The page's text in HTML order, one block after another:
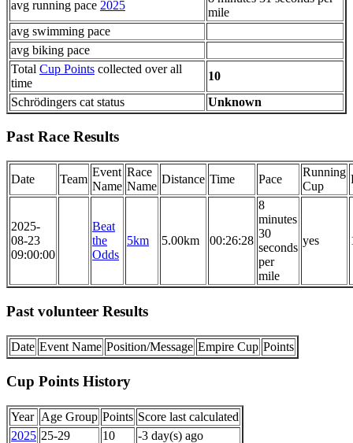
avg running pace 2025
mile
avg swimming pace
avg biking pace
Total Cup Points collected over all
time
10
Schrödingers cat status
Unknown
Past Race Results
Date Team
Event
Name
Race
Name
Distance Time Pace
Running
Cup
2025-
08-23
09:00:00
Beat
the
Odds
5km 5.00km 00:26:28
8
minutes
30
seconds
per
mile
yes
Past volunteer Results
Date Event Name Position/Message Empire Cup Points
Cup Points History
Year Age Group Points Score last calculated
2025 25-29 10 -3 day(s) ago